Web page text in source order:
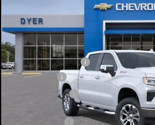
VIN:1GCUKGE88TZ180248 Stock:3T26355
In Stock
Less
MSRP:
DYER! DISCOUNT:
Bonus Cash
Customer Cash
ELECTRONIC TAG & REGISTRATION